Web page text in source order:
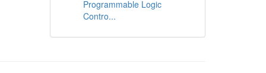
Programmable Logic
Contro...